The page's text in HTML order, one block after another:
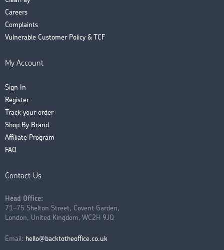
Careers
Complaints
Vulnerable Customer Policy & TCF
My Account
Sign In
Register
Track your order
Shop By Brand
Affiliate Program
FAQ
Contact Us
Head Office:
71–75 Shelton Street, Covent Garden,
London, United Kingdom, WC2H 9JQ
Email: hello@backtotheoffice.co.uk